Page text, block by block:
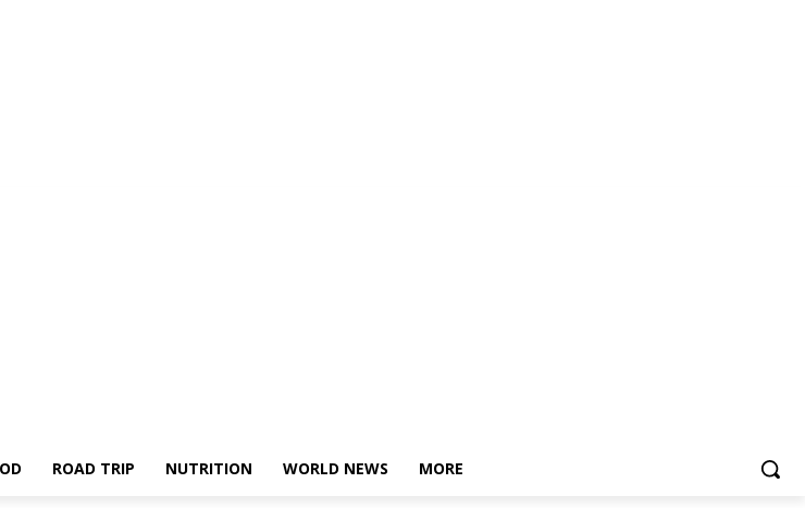
ROAD TRIP NUTRITION WORLD NEWS MORE